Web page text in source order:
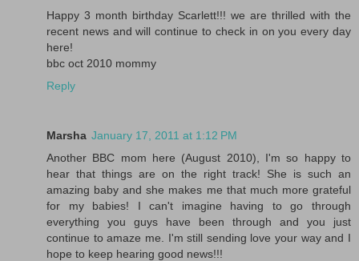
Happy 3 month birthday Scarlett!!! we are thrilled with the
recent news and will continue to check in on you every day
here!
bbc oct 2010 mommy
Reply
Marsha January 17, 2011 at 1:12 PM
Another BBC mom here (August 2010), I'm so happy to
hear that things are on the right track! She is such an
amazing baby and she makes me that much more grateful
for my babies! I can't imagine having to go through
everything you guys have been through and you just
continue to amaze me. I'm still sending love your way and I
hope to keep hearing good news!!!